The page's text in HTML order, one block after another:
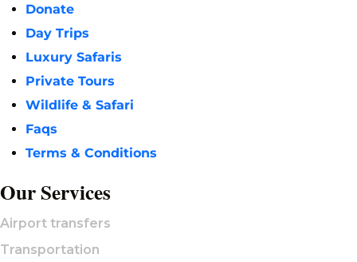
Donate
Day Trips
Luxury Safaris
Private Tours
Wildlife & Safari
Faqs
Terms & Conditions
Our Services
Airport transfers
Transportation